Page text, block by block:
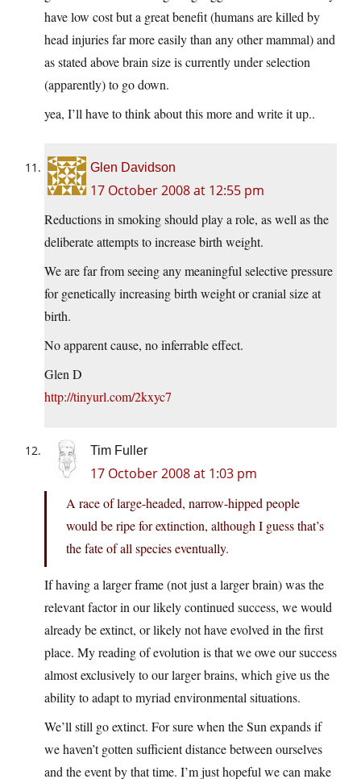
have low cost but a great benefit (humans are killed by
head injuries far more easily than any other mammal) and
as stated above brain size is currently under selection
(apparently) to go down.
yea, I’ll have to think about this more and write it up..
Glen Davidson
17 October 2008 at 12:55 pm
Reductions in smoking should play a role, as well as the
deliberate attempts to increase birth weight.
We are far from seeing any meaningful selective pressure
for genetically increasing birth weight or cranial size at
birth.
No apparent cause, no inferrable effect.
Glen D
http://tinyurl.com/2kxyc7
Tim Fuller
17 October 2008 at 1:03 pm
A race of large-headed, narrow-hipped people
would be ripe for extinction, although I guess that’s
the fate of all species eventually.
If having a larger frame (not just a larger brain) was the
relevant factor in our likely continued success, we would
already be extinct, or likely not have evolved in the first
place. My reading of evolution is that we owe our success
almost exclusively to our larger brains, which give us the
ability to adapt to myriad environmental situations.
We’ll still go extinct. For sure when the Sun expands if
we haven’t gotten sufficient distance between ourselves
and the event by that time. I’m just hopeful we can make